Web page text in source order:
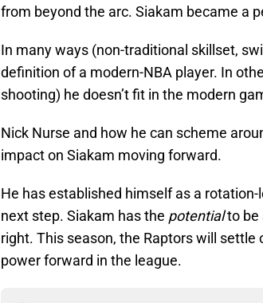
from beyond the arc. Siakam became a
In many ways (non-traditional skillset,
definition of a modern-NBA player. In
shooting) he doesn’t fit in the modern
Nick Nurse and how he can scheme
impact on Siakam moving forward.
He has established himself as a
next step. Siakam has the potentialto be
right. This season, the Raptors will
power forward in the league.